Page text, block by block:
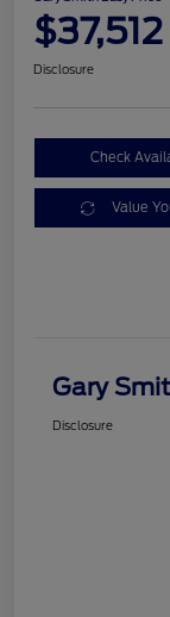
$37,512
Disclosure
Check
Value
Gary
Disclosure